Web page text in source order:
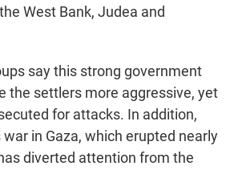
West Bank, Judea and
say this strong government
the settlers more aggressive, yet
for attacks. In addition,
in Gaza, which erupted nearly
diverted attention from the